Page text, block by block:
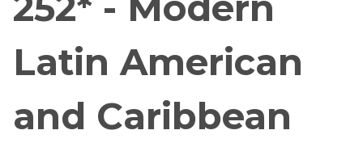
Latin American
and Caribbean